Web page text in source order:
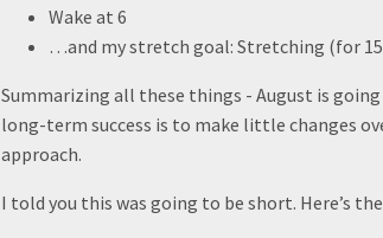
Wake at 6
…and my stretch goal: Stretching (for
Summarizing all these things - August is
long-term success is to make little changes
approach.
I told you this was going to be short. Here’s